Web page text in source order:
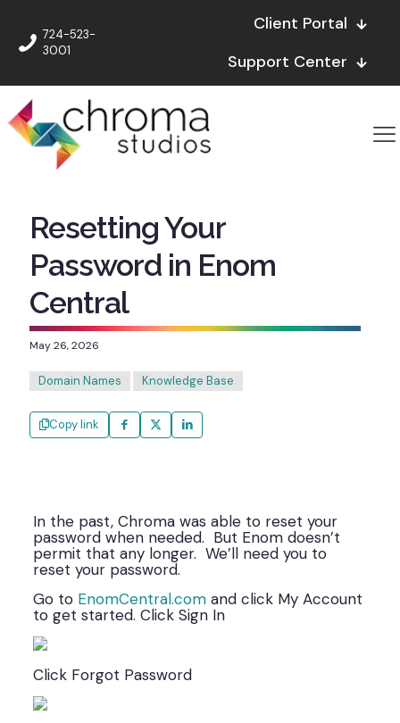
724-523-
3001
Client Portal
Support Center
Resetting Your
Password in Enom
Central
May 26, 2026
Domain Names Knowledge Base
Copy link
In the past, Chroma was able to reset your
password when needed. But Enom doesn’t
permit that any longer. We’ll need you to
reset your password.
Go to EnomCentral.comand click My Account
to get started. Click Sign In
Click Forgot Password